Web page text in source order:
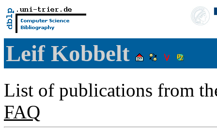
Leif Kobbelt
List of publications from
FAQ